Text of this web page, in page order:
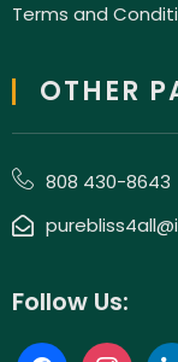
Terms and
OTHER
808 430-8643
Follow Us: